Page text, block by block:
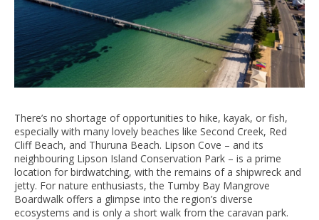
There’s no shortage of opportunities to hike, kayak, or fish,
especially with many lovely beaches like Second Creek, Red
Cliff Beach, and Thuruna Beach. Lipson Cove – and its
neighbouring Lipson Island Conservation Park – is a prime
location for birdwatching, with the remains of a shipwreck and
jetty. For nature enthusiasts, the Tumby Bay Mangrove
Boardwalk offers a glimpse into the region’s diverse
ecosystems and is only a short walk from the caravan park.